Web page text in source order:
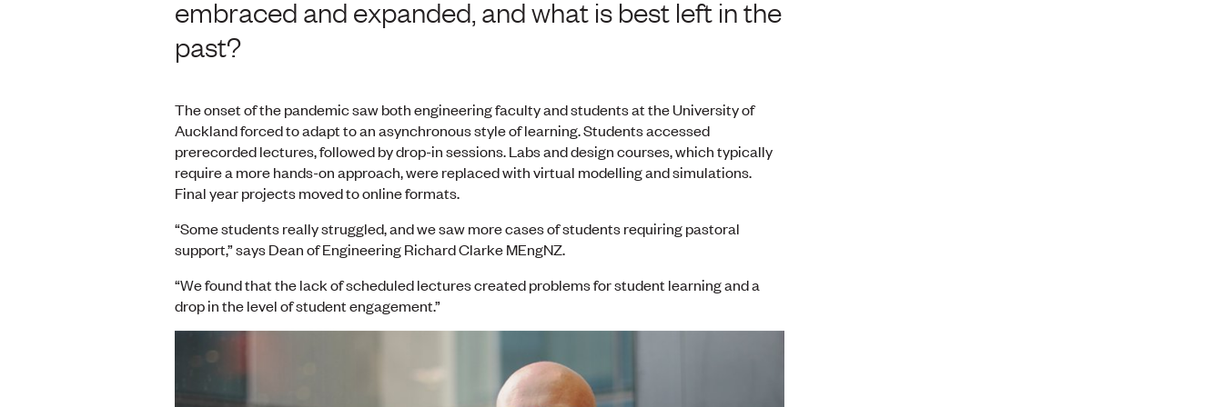
embraced and expanded, and what is best left in the
past?
The onset of the pandemic saw both engineering faculty and students at the University of
Auckland forced to adapt to an asynchronous style of learning. Students accessed
prerecorded lectures, followed by drop-in sessions. Labs and design courses, which typically
require a more hands-on approach, were replaced with virtual modelling and simulations.
Final year projects moved to online formats.
“Some students really struggled, and we saw more cases of students requiring pastoral
support,” says Dean of Engineering Richard Clarke MEngNZ.
“We found that the lack of scheduled lectures created problems for student learning and a
drop in the level of student engagement.”